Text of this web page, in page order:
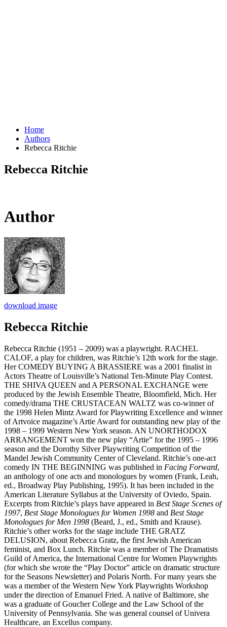
Home
Authors
Rebecca Ritchie
Rebecca Ritchie
Author
download image
Rebecca Ritchie
Rebecca Ritchie (1951 – 2009) was a playwright. RACHEL
CALOF, a play for children, was Ritchie’s 12th work for the stage.
Her COMEDY BUYING A BRASSIERE was a 2001 finalist in
Actors Theatre of Louisville’s National Ten-Minute Play Contest.
THE SHIVA QUEEN and A PERSONAL EXCHANGE were
produced by the Jewish Ensemble Theatre, Bloomfield, Mich. Her
comedy/drama THE CRUSTACEAN WALTZ was co-winner of
the 1998 Helen Mintz Award for Playwriting Excellence and winner
of Artvoice magazine’s Artie Award for outstanding new play of the
1998 – 1999 Western New York season. AN UNORTHODOX
ARRANGEMENT won the new play “Artie” for the 1995 – 1996
season and the Dorothy Silver Playwriting Competition of the
Mandel Jewish Community Center of Cleveland. Ritchie’s one-act
comedy IN THE BEGINNING was published in Facing Forward,
an anthology of one acts and monologues by women (Frank, Leah,
ed., Broadway Play Publishing, 1995). It has been included in the
American Literature Syllabus at the University of Oviedo, Spain.
Excerpts from Ritchie’s plays have appeared in Best Stage Scenes of
1997, Best Stage Monologues for Women 1998 and Best Stage
Monologues for Men 1998 (Beard, J., ed., Smith and Krause).
Ritchie’s other works for the stage include THE GRATZ
DELUSION, about Rebecca Gratz, the first Jewish American
feminist, and Box Lunch. Ritchie was a member of The Dramatists
Guild of America, the International Centre for Women Playwrights
(for which she wrote the “Play Doctor” article on dramatic structure
for the Seasons Newsletter) and Polaris North. For many years she
was a member of the Western New York Playwrights Workshop
under the direction of Emanuel Fried. A native of Baltimore, she
was a graduate of Goucher College and the Law School of the
University of Pennsylvania. She was general counsel of Univera
Healthcare, an Excellus company.